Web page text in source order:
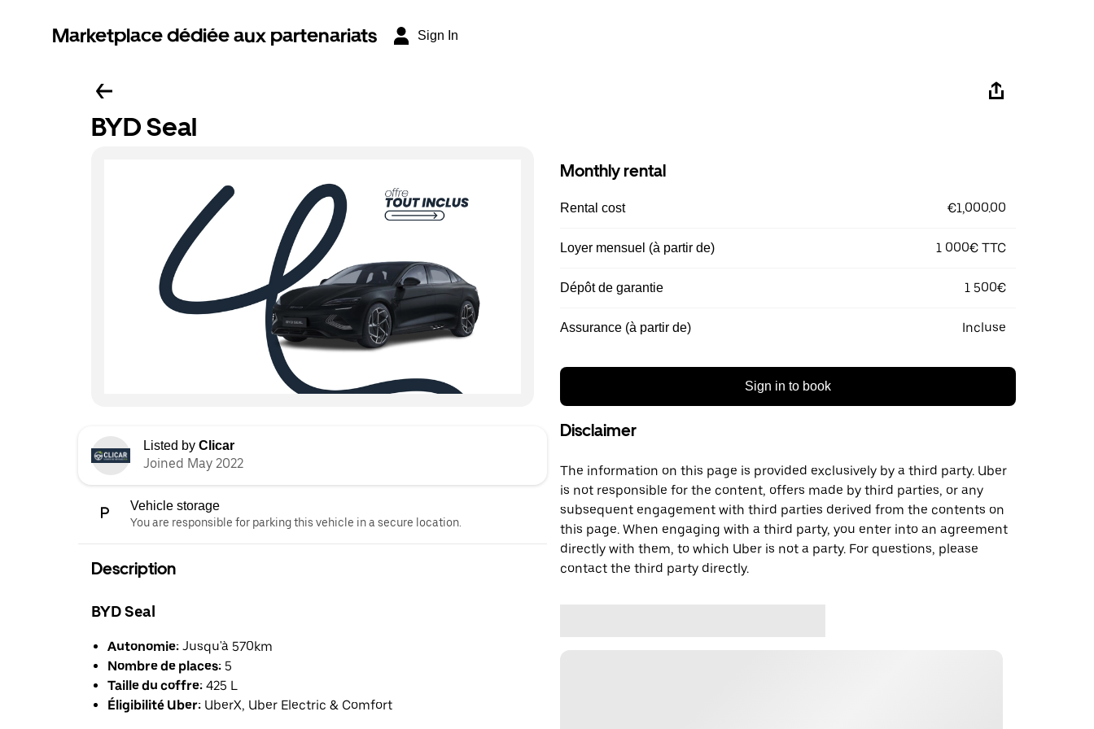
Marketplace dédiée aux partenariats Sign In
BYD Seal
Listed by Clicar
Joined May 2022
Vehicle storage
You are responsible for parking this vehicle in a secure location.
Description
BYD Seal
Autonomie: Jusqu'à 570km
Nombre de places: 5
Taille du coffre: 425 L
Éligibilité Uber: UberX, Uber Electric & Comfort
Monthly rental
Rental cost €1,000.00
Loyer mensuel (à partir de) 1 000€ TTC
Dépôt de garantie 1 500€
Assurance (à partir de) Incluse
Sign in to book
Disclaimer
The information on this page is provided exclusively by a third party. Uber
is not responsible for the content, offers made by third parties, or any
subsequent engagement with third parties derived from the contents on
this page. When engaging with a third party, you enter into an agreement
directly with them, to which Uber is not a party. For questions, please
contact the third party directly.